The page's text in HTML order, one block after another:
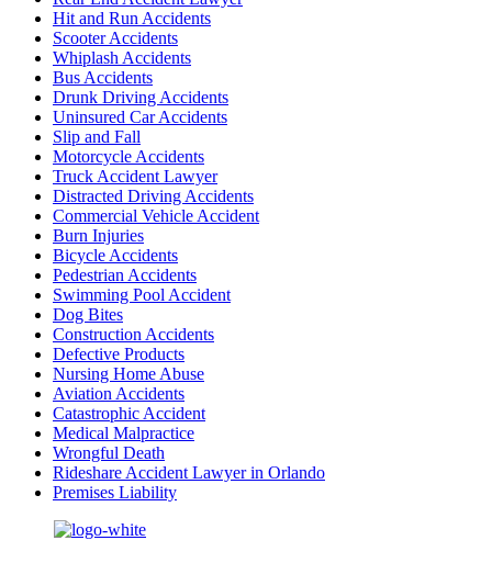
Hit and Run Accidents
Scooter Accidents
Whiplash Accidents
Bus Accidents
Drunk Driving Accidents
Uninsured Car Accidents
Slip and Fall
Motorcycle Accidents
Truck Accident Lawyer
Distracted Driving Accidents
Commercial Vehicle Accident
Burn Injuries
Bicycle Accidents
Pedestrian Accidents
Swimming Pool Accident
Dog Bites
Construction Accidents
Defective Products
Nursing Home Abuse
Aviation Accidents
Catastrophic Accident
Medical Malpractice
Wrongful Death
Rideshare Accident Lawyer in Orlando
Premises Liability